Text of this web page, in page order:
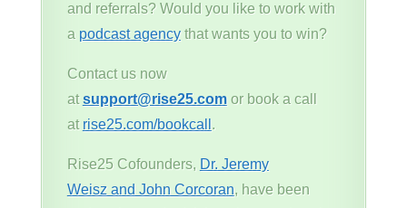
and referrals? Would you like to work with
a podcast agencythat wants you to win?
Contact us now
atsupport@rise25.comor book a call
at rise25.com/bookcall .
Rise25 Cofounders, Dr. Jeremy
Weisz and John Corcoran, have been